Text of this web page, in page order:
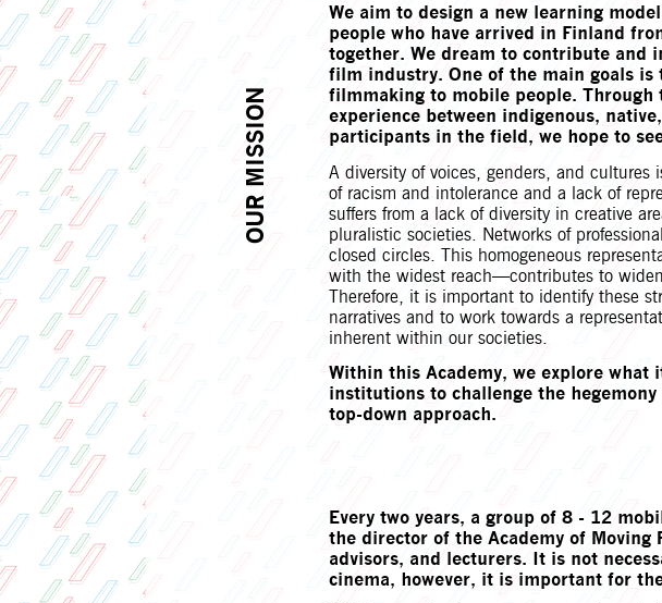
OUR MISSION
We aim to design a new learning
people who have arrived in Finland
together. We dream to contribute
film industry. One of the main goals
filmmaking to mobile people. Through
experience between indigenous,
participants in the field, we hope to
A diversity of voices, genders, and
of racism and intolerance and a lack of
suffers from a lack of diversity in creative
pluralistic societies. Networks of
closed circles. This homogeneous
with the widest reach—contributes to
Therefore, it is important to identify these
narratives and to work towards a
inherent within our societies.
Within this Academy, we explore what
institutions to challenge the
top-down approach.
Every two years, a group of 8 - 12
the director of the Academy of
advisors, and lecturers. It is not
cinema, however, it is important for